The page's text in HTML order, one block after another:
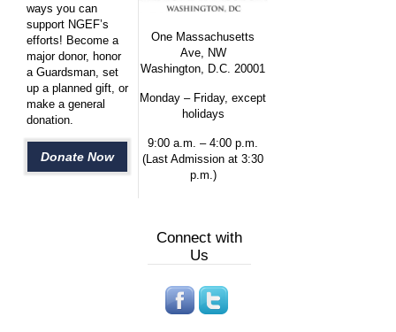
ways you can
support NGEF’s
efforts! Become a
major donor, honor
a Guardsman, set
up a planned gift, or
make a general
donation.
Donate Now
One Massachusetts
Ave, NW
Washington, D.C. 20001
Monday – Friday, except
holidays
9:00 a.m. – 4:00 p.m.
(Last Admission at 3:30
p.m.)
Connect with
Us